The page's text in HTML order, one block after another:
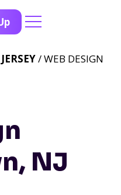
NJ
/ WEB DESIGN